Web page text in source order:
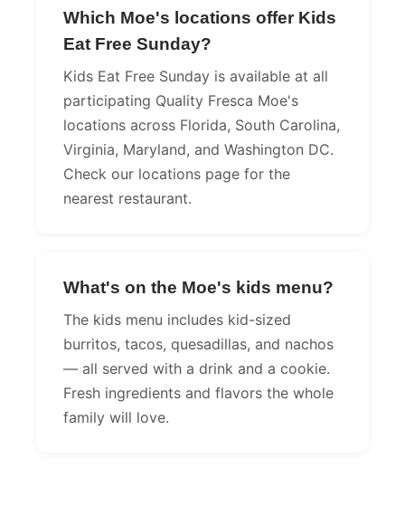
Which Moe's locations offer Kids
Eat Free Sunday?
Kids Eat Free Sunday is available at all
participating Quality Fresca Moe's
locations across Florida, South Carolina,
Virginia, Maryland, and Washington DC.
Check our locations page for the
nearest restaurant.
What's on the Moe's kids menu?
The kids menu includes kid-sized
burritos, tacos, quesadillas, and nachos
— all served with a drink and a cookie.
Fresh ingredients and flavors the whole
family will love.